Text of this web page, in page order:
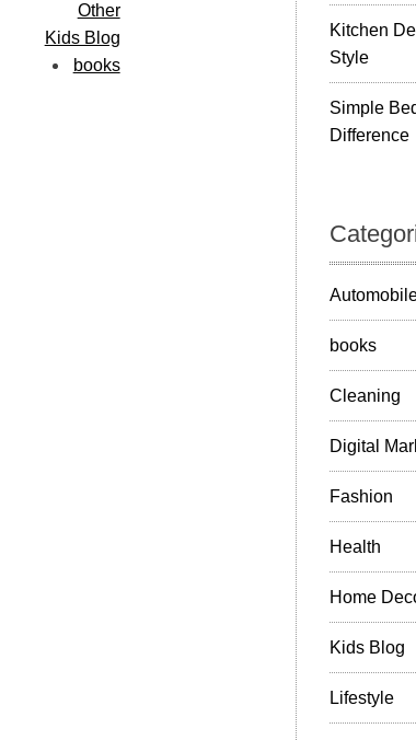
Other
Kids Blog
books
Kitchen
Style
Simple
Difference
books
Cleaning
Digital
Fashion
Health
Home
Kids Blog
Lifestyle